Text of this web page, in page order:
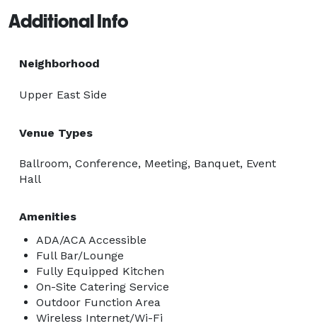
Additional Info
Neighborhood
Upper East Side
Venue Types
Ballroom, Conference, Meeting, Banquet, Event
Hall
Amenities
ADA/ACA Accessible
Full Bar/Lounge
Fully Equipped Kitchen
On-Site Catering Service
Outdoor Function Area
Wireless Internet/Wi-Fi